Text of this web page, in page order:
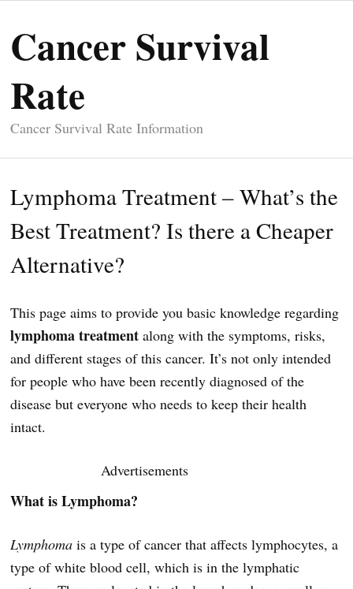
Cancer Survival
Rate
Cancer Survival Rate Information
Lymphoma Treatment – What’s the
Best Treatment? Is there a Cheaper
Alternative?
This page aims to provide you basic knowledge regarding
lymphoma treatment along with the symptoms, risks,
and different stages of this cancer. It’s not only intended
for people who have been recently diagnosed of the
disease but everyone who needs to keep their health
intact.
Advertisements
What is Lymphoma?
Lymphoma is a type of cancer that affects lymphocytes, a
type of white blood cell, which is in the lymphatic